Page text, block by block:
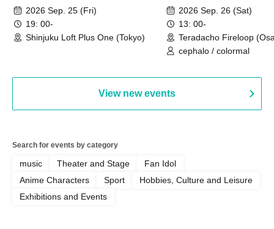
2026 Sep. 25 (Fri)
19: 00-
Shinjuku Loft Plus One (Tokyo)
2026 Sep. 26 (Sat)
13: 00-
Teradacho Fireloop
cephalo / colormal
View new events
Search for events by category
music Theater and Stage
Fan Idol
Anime Characters
Sport
Hobbies, Culture and Leisure
Exhibitions and Events